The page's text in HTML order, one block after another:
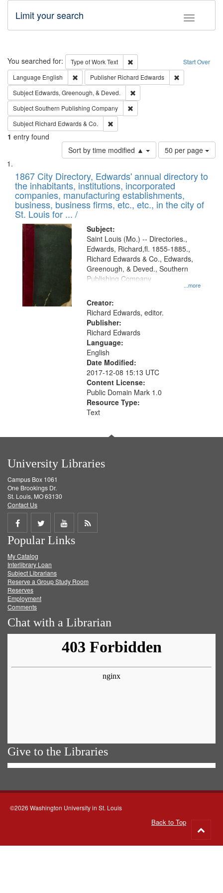
Toggle
Limit your search
Search Start Over
You searched for: Type of WorkText
Remove constraint Type of Work:
Language English Remove constraint Language: English
Publisher Richard Edwards
Subject Edwards, Greenough, & Deved.
SubjectSouthern Publishing Company
Subject Richard Edwards & Co.
1 entry found
Sort by time modified ▲
Number
of
to
display
per
page
50 per page
Search
Results
List
of
files
deposited
in
Digital
Gateway
that
match
your
search
criteria
1867 City Directory, Edwards' annual directory to
the inhabitants, institutions, incorporated
companies, manufacturing establishments,
business, business firms, etc., etc., in the city of
St. Louis for ... /
Subject:
...more
Saint Louis (Mo.) -- Directories.,
Edwards, Richard,fl. 1855-1885.,
Richard Edwards & Co., Edwards,
Greenough, & Deved., Southern
Publishing Company
Creator:
Richard Edwards, editor.
Publisher:
Richard Edwards
Language:
English
Date Modified:
2017-12-08 15:13 UTC
Content License:
Public Domain Mark 1.0
Resource Type:
Text
University Libraries
Campus Box 1061
One Brookings Dr.
St. Louis, MO 63130
Contact Us
Share
on
Facebook
Share
on
Twitter
Share
on
Get
Popular Links
My Catalog
Interlibrary Loan
Subject Librarians
Reserve a Group Study Room
Reserves
Employment
Comments
Chat with a Librarian
Give to the Libraries
©2026 Washington University in St. Louis
Back to Top
to